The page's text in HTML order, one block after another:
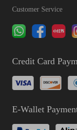
Customer Service
Credit Card
E-Wallet